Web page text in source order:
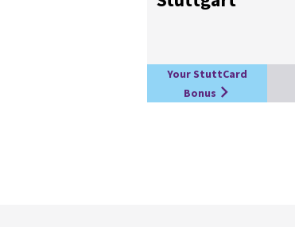
Your StuttCard
Bonus